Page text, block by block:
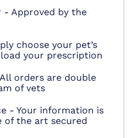
Approved by the
choose your pet’s
your prescription
orders are double
of vets
- Your information is
of the art secured